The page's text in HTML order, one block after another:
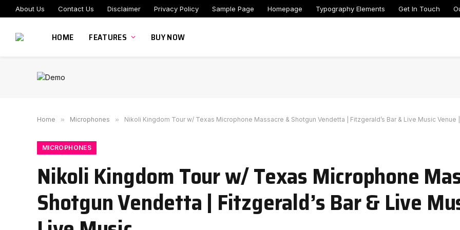
About Us Contact Us Disclaimer Privacy Policy Sample Page Homepage Typography Elements Get In Touch
HOME FEATURES BUY NOW
Home » Microphones » Nikoli Kingdom Tour w/ Texas Microphone Massacre & Shotgun Vendetta | Fitzgerald’s Bar & Live Music Venue
MICROPHONES
Nikoli Kingdom Tour w/ Texas Microphone
Shotgun Vendetta | Fitzgerald’s Bar & Live